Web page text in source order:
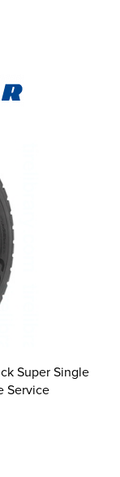
Super Single
Service